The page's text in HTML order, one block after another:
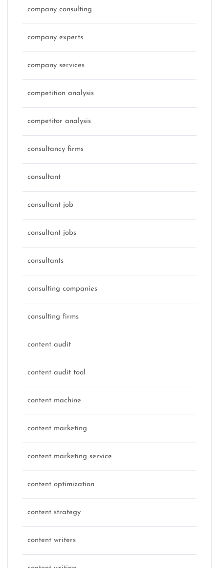
company consulting
company experts
company services
competition analysis
competitor analysis
consultancy firms
consultant
consultant job
consultant jobs
consultants
consulting companies
consulting firms
content audit
content audit tool
content machine
content marketing
content marketing service
content optimization
content strategy
content writers